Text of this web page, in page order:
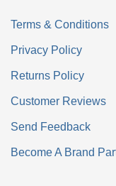
Terms & Conditions
Privacy Policy
Returns Policy
Customer Reviews
Send Feedback
Become A Brand